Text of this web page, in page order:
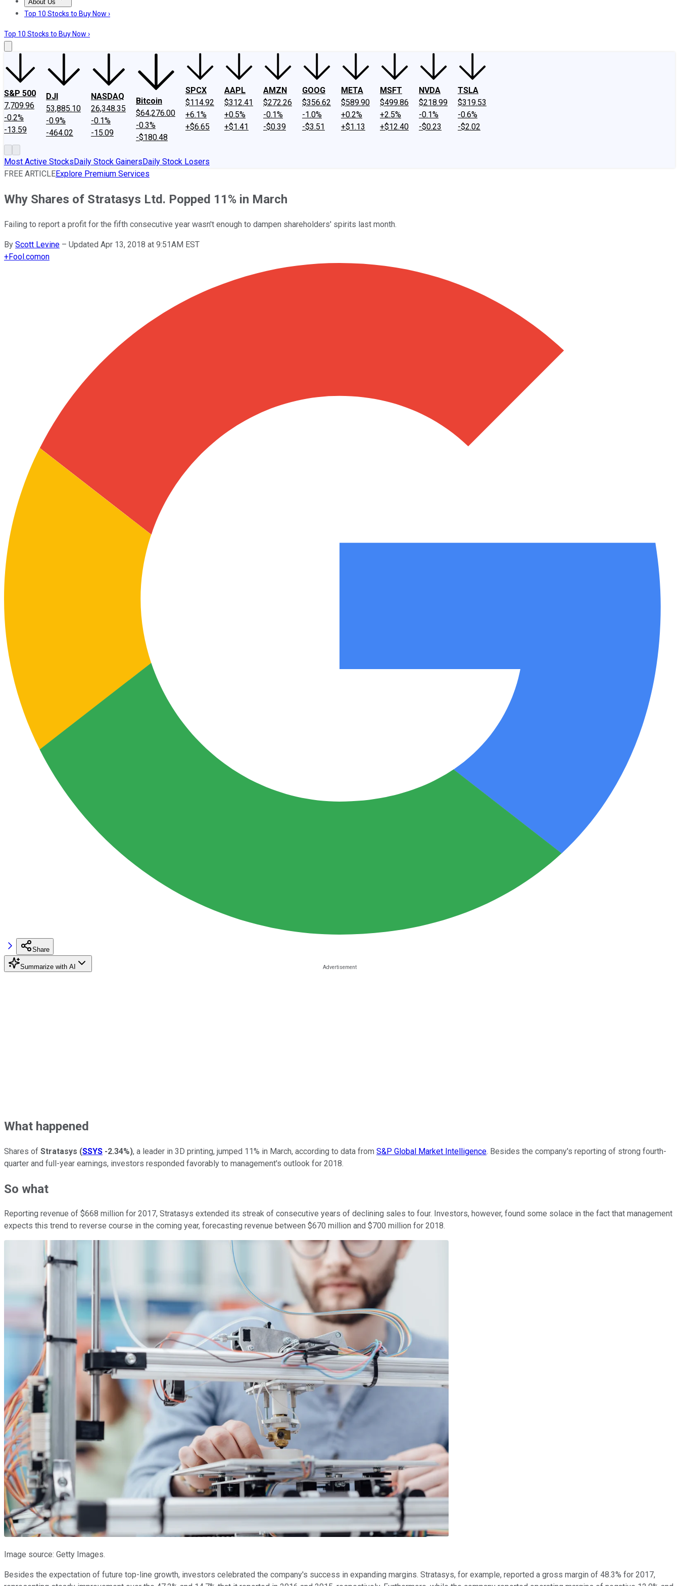
About Us
About UsContact UsInvesting Philosophy
Top 10 Stocks to Buy Now ›
Top 10 Stocks to Buy Now ›
S&P 500
7,709.96
-0.2%
-13.59
DJI
53,885.10
-0.9%
-464.02
NASDAQ
26,348.35
-0.1%
-15.09
Bitcoin
$64,276.00
-0.3%
-$180.48
SPCX
$114.92
+6.1%
+$6.65
AAPL
$312.41
+0.5%
+$1.41
AMZN
$272.26
-0.1%
-$0.39
GOOG
$356.62
-1.0%
-$3.51
META
$589.90
+0.2%
+$1.13
MSFT
$499.86
+2.5%
+$12.40
NVDA
$218.99
-0.1%
-$0.23
TSLA
$319.53
-0.6%
-$2.02
Most Active StocksDaily Stock GainersDaily Stock Losers
FREE ARTICLEExplore Premium Services
Why Shares of Stratasys Ltd. Popped 11% in March
Failing to report a profit for the fifth consecutive year wasn't enough to dampen shareholders' spirits last month.
By Scott Levine – Updated Apr 13, 2018 at 9:51AM EST
+Fool.comon
Share
Summarize with AI
What happened
Shares of Stratasys (SSYS -2.34%), a leader in 3D printing, jumped 11% in March, according to data from S&P Global Market Intelligence. Besides the company's reporting of strong fourth-
quarter and full-year earnings, investors responded favorably to management's outlook for 2018.
So what
Reporting revenue of $668 million for 2017, Stratasys extended its streak of consecutive years of declining sales to four. Investors, however, found some solace in the fact that management
expects this trend to reverse course in the coming year, forecasting revenue between $670 million and $700 million for 2018.
Image source: Getty Images.
Besides the expectation of future top-line growth, investors celebrated the company's success in expanding margins. Stratasys, for example, reported a gross margin of 48.3% for 2017,